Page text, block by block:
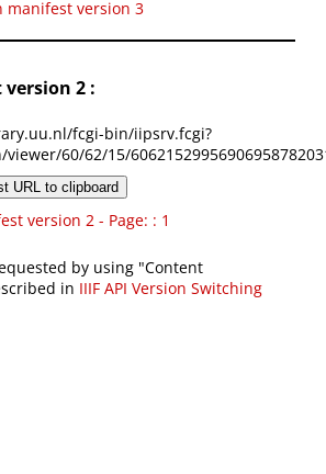
manifest version 3
2 :
fcgi-bin/iipsrv.fcgi?
60/62/15/
URL to clipboard
version 2 - Page: : 1
by using "Content
in IIIF API Version Switching